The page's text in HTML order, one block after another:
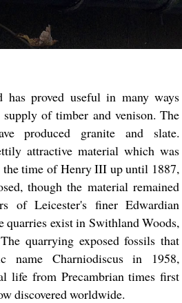
has proved useful in many ways
of timber and venison. The
produced granite and slate.
attractive material which was
time of Henry III up until 1887,
though the material remained
of Leicester's finer Edwardian
quarries exist in Swithland Woods,
quarrying exposed fossils that
name Charniodiscus in 1958,
life from Precambrian times first
discovered worldwide.